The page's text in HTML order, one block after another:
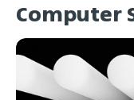
Computer